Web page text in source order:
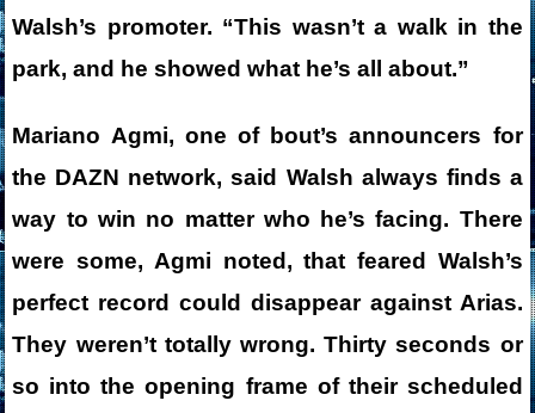
Walsh’s promoter. “This wasn’t a walk in the
park, and he showed what he’s all about.”
Mariano Agmi, one of bout’s announcers for
the DAZN network, said Walsh always finds a
way to win no matter who he’s facing. There
were some, Agmi noted, that feared Walsh’s
perfect record could disappear against Arias.
They weren’t totally wrong. Thirty seconds or
so into the opening frame of their scheduled